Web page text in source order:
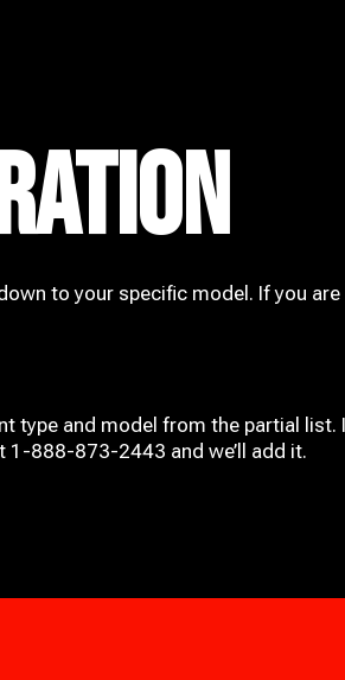
to your specific model. If you are
type and model from the partial list.
1-888-873-2443 and we’ll add it.